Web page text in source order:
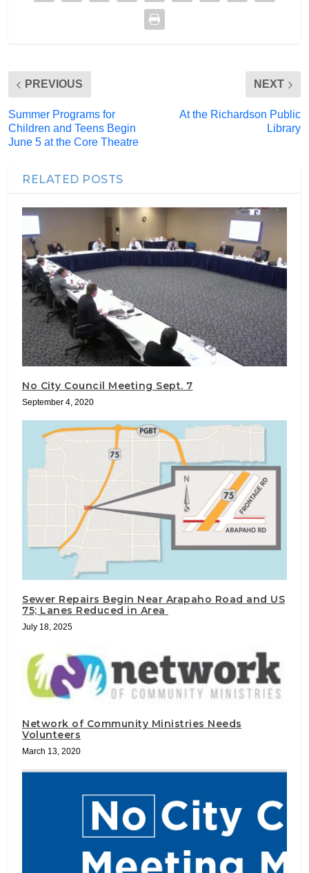
PREVIOUS
Summer Programs for
Children and Teens Begin
June 5 at the Core Theatre
NEXT
At the Richardson Public
Library
RELATED POSTS
No City Council Meeting Sept. 7
September 4, 2020
Sewer Repairs Begin Near Arapaho Road and US
75; Lanes Reduced in Area
July 18, 2025
Network of Community Ministries Needs
Volunteers
March 13, 2020